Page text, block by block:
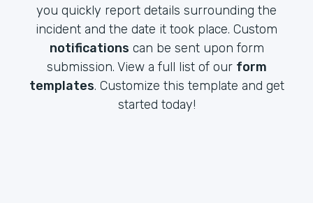
you quickly report details surrounding the
incident and the date it took place. Custom
notifications can be sent upon form
submission. View a full list of our form
templates. Customize this template and get
started today!